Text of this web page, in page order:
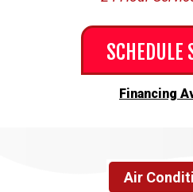
SCHEDULE
Financing
Air